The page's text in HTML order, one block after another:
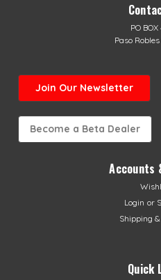
PO
Paso
Join Our Newsletter
Become a Beta Dealer
Accounts
Login or
Shipping
Quick